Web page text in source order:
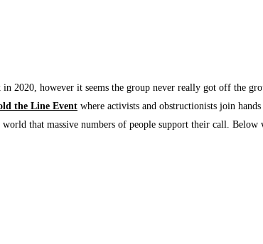
2020, however it seems the group never really got off the
the Line Event where activists and obstructionists join
that massive numbers of people support their call. Below